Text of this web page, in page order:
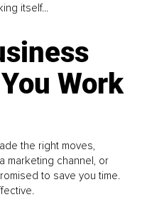
itself...
Work
the right moves,
marketing channel, or
to save you time.